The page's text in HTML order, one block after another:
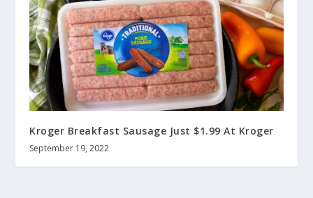
Kroger Breakfast Sausage Just $1.99 At Kroger
September 19, 2022